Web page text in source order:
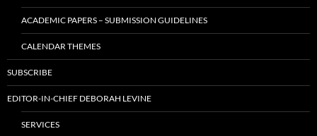
ACADEMIC PAPERS – SUBMISSION GUIDELINES
CALENDAR THEMES
SUBSCRIBE
EDITOR-IN-CHIEF DEBORAH LEVINE
SERVICES